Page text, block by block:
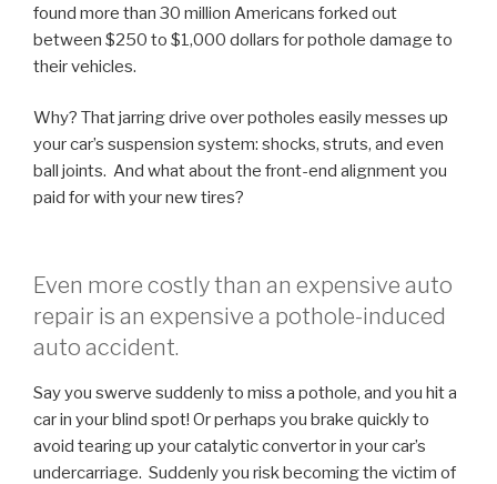
found more than 30 million Americans forked out
between $250 to $1,000 dollars for pothole damage to
their vehicles.
Why? That jarring drive over potholes easily messes up
your car’s suspension system: shocks, struts, and even
ball joints. And what about the front-end alignment you
paid for with your new tires?
Even more costly than an expensive auto
repair is an expensive a pothole-induced
auto accident.
Say you swerve suddenly to miss a pothole, and you hit a
car in your blind spot! Or perhaps you brake quickly to
avoid tearing up your catalytic convertor in your car’s
undercarriage. Suddenly you risk becoming the victim of